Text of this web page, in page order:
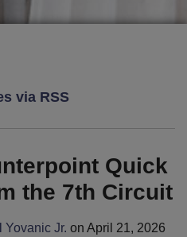
via RSS
Quick
the 7th Circuit
Yovanic Jr. on April 21, 2026